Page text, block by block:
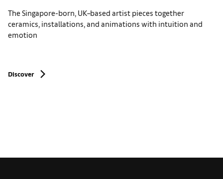
The Singapore-born, UK–based artist pieces together
ceramics, installations, and animations with intuition and
emotion
Discover